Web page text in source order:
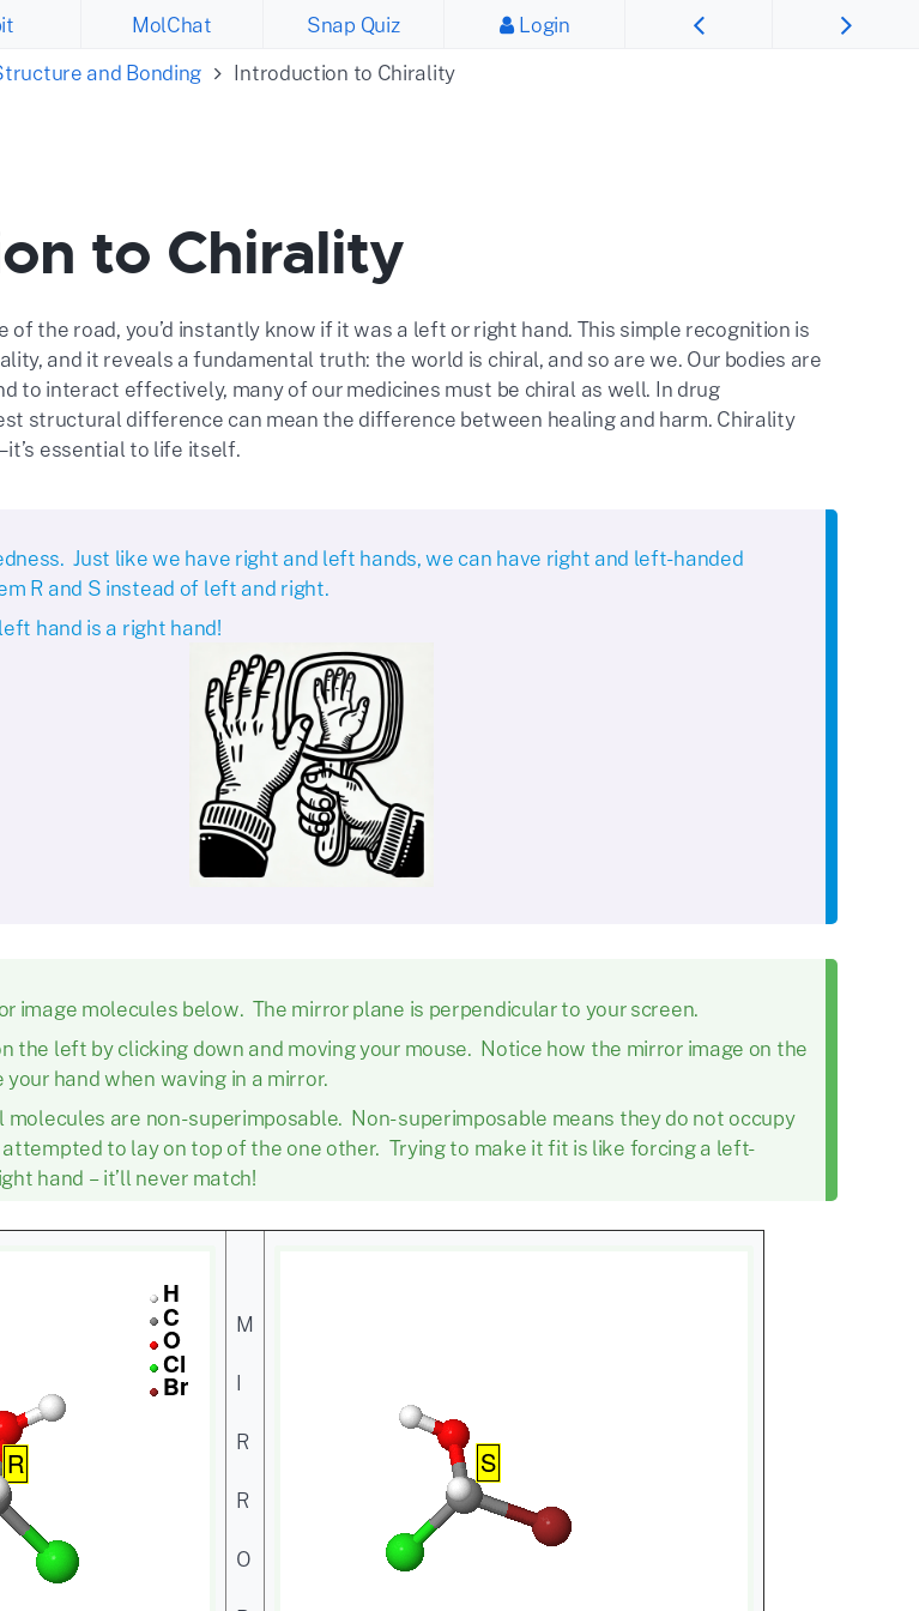
MolChat Snap Quiz
Login
and Bonding Introduction to Chirality
to Chirality
of the road, you’d instantly know if it was a left or right hand. This simple recognition is
and it reveals a fundamental truth: the world is chiral, and so are we. Our bodies are
to interact effectively, many of our medicines must be chiral as well. In drug
structural difference can mean the difference between healing and harm. Chirality
essential to life itself.
Just like we have right and left hands, we can have right and left-handed
R and S instead of left and right.
hand is a right hand!
image molecules below. The mirror plane is perpendicular to your screen.
the left by clicking down and moving your mouse. Notice how the mirror image on the
hand when waving in a mirror.
molecules are non-superimposable. Non-superimposable means they do not occupy
to lay on top of the one other. Trying to make it fit is like forcing a left-
hand – it’ll never match!
M
I
R
R
O